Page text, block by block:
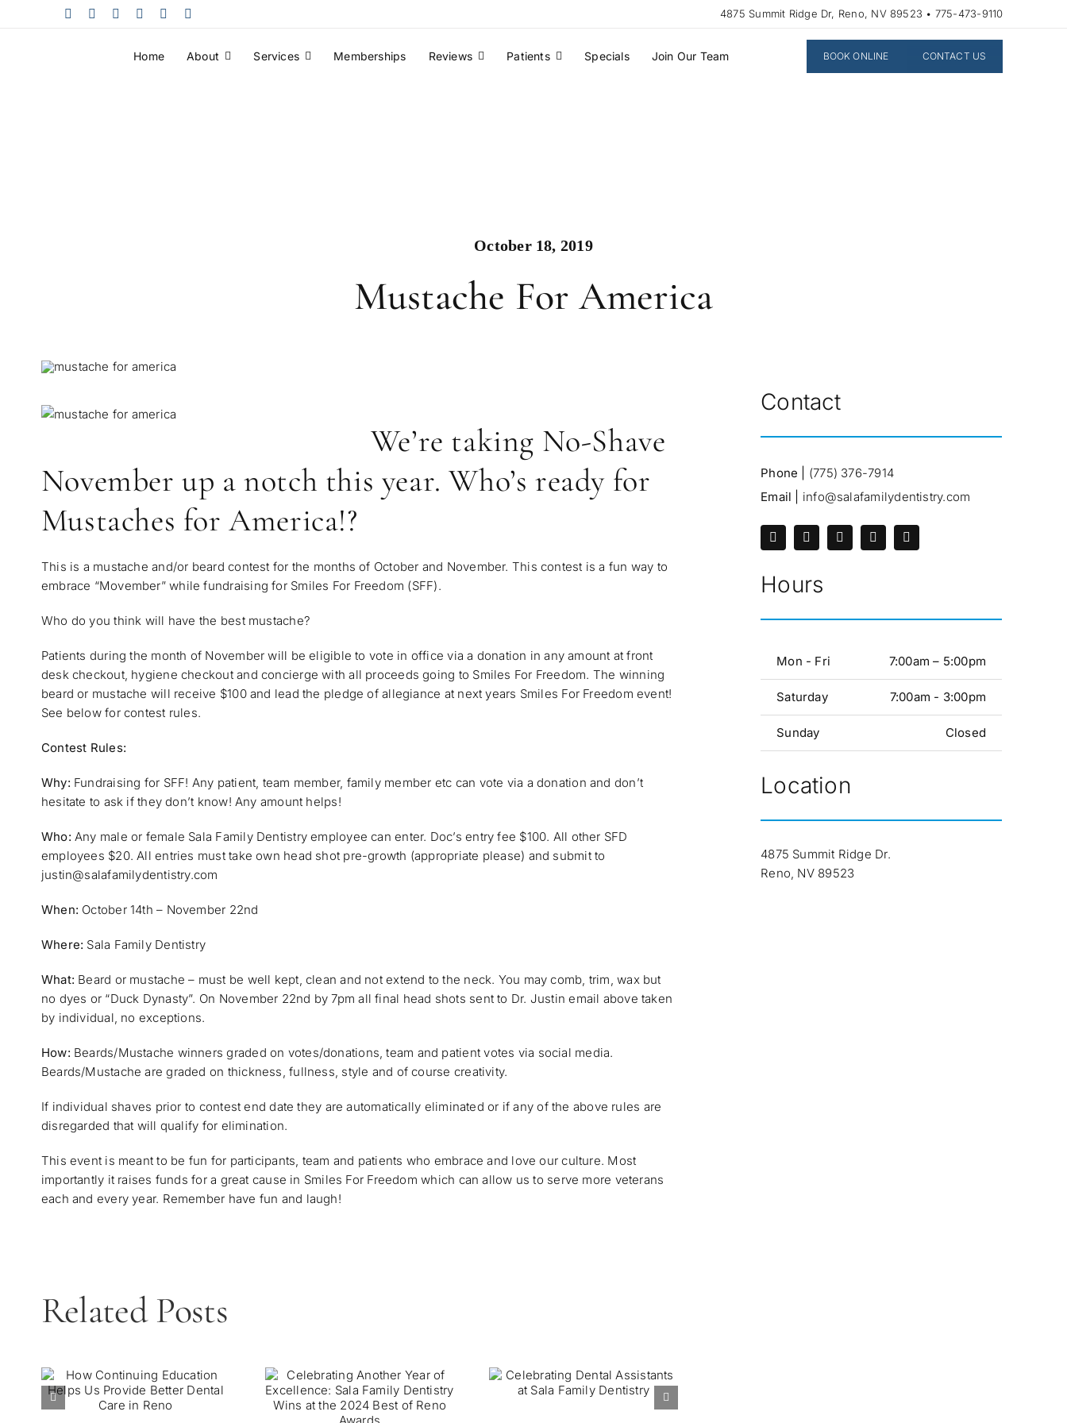
4875 Summit Ridge Dr, Reno, NV 89523 • 775-473-9110
Home About Services Memberships Reviews Patients Specials Join Our Team BOOK ONLINE CONTACT US
October 18, 2019
Mustache For America
We’re taking No-Shave
November up a notch this year. Who’s ready for
Mustaches for America!?
This is a mustache and/or beard contest for the months of October and November. This contest is a fun way to
embrace “Movember” while fundraising for Smiles For Freedom (SFF).
Who do you think will have the best mustache?
Patients during the month of November will be eligible to vote in office via a donation in any amount at front
desk checkout, hygiene checkout and concierge with all proceeds going to Smiles For Freedom. The winning
beard or mustache will receive $100 and lead the pledge of allegiance at next years Smiles For Freedom event!
See below for contest rules.
Contest Rules:
Why: Fundraising for SFF! Any patient, team member, family member etc can vote via a donation and don’t
hesitate to ask if they don’t know! Any amount helps!
Who: Any male or female Sala Family Dentistry employee can enter. Doc’s entry fee $100. All other SFD
employees $20. All entries must take own head shot pre-growth (appropriate please) and submit to
justin@salafamilydentistry.com
When: October 14th – November 22nd
Where: Sala Family Dentistry
What: Beard or mustache – must be well kept, clean and not extend to the neck. You may comb, trim, wax but
no dyes or “Duck Dynasty”. On November 22nd by 7pm all final head shots sent to Dr. Justin email above taken
by individual, no exceptions.
How: Beards/Mustache winners graded on votes/donations, team and patient votes via social media.
Beards/Mustache are graded on thickness, fullness, style and of course creativity.
If individual shaves prior to contest end date they are automatically eliminated or if any of the above rules are
disregarded that will qualify for elimination.
This event is meant to be fun for participants, team and patients who embrace and love our culture. Most
importantly it raises funds for a great cause in Smiles For Freedom which can allow us to serve more veterans
each and every year. Remember have fun and laugh!
Related Posts
Contact
Phone | (775) 376-7914
Email | info@salafamilydentistry.com
Hours
Mon - Fri 7:00am – 5:00pm
Saturday 7:00am - 3:00pm
Sunday Closed
Location
4875 Summit Ridge Dr.
Reno, NV 89523